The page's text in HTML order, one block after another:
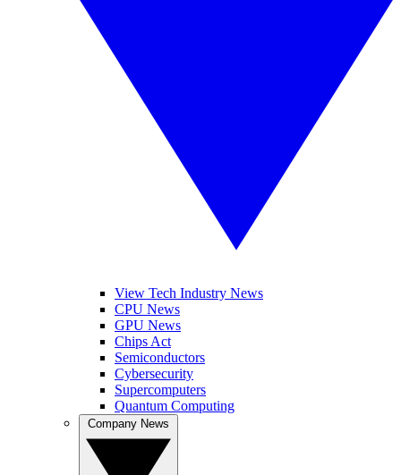
View Tech Industry News
CPU News
GPU News
Chips Act
Semiconductors
Cybersecurity
Supercomputers
Quantum Computing